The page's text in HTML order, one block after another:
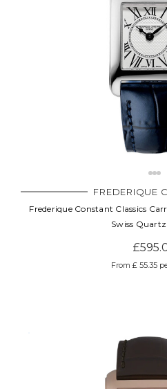
FREDERIQUE
Frederique Constant Classics
Swiss
From £ 55.35